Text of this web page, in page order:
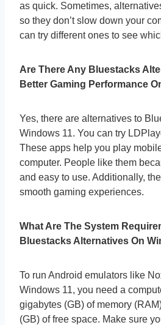
as quick. Sometimes,
so they don’t slow down your
can try different ones to see
Are There Any Bluestacks
Better Gaming Performance
Yes, there are alternatives to
Windows 11. You can try
These apps help you play
computer. People like them
and easy to use. Additionally,
smooth gaming experiences.
What Are The System
Bluestacks Alternatives On
To run Android emulators like
Windows 11, you need a
gigabytes (GB) of memory
(GB) of free space. Make sure